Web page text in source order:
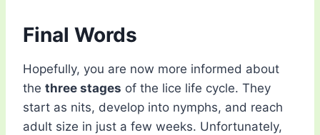
Final Words
Hopefully, you are now more informed about
the three stages of the lice life cycle. They
start as nits, develop into nymphs, and reach
adult size in just a few weeks. Unfortunately,